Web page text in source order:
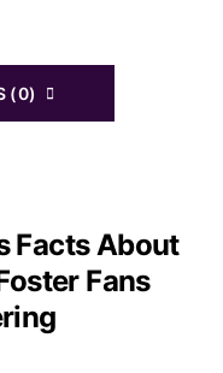
(0)
Facts About
Fans